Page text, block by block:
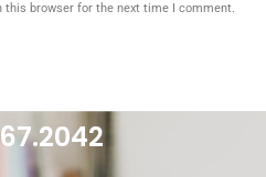
this browser for the next time I comment.